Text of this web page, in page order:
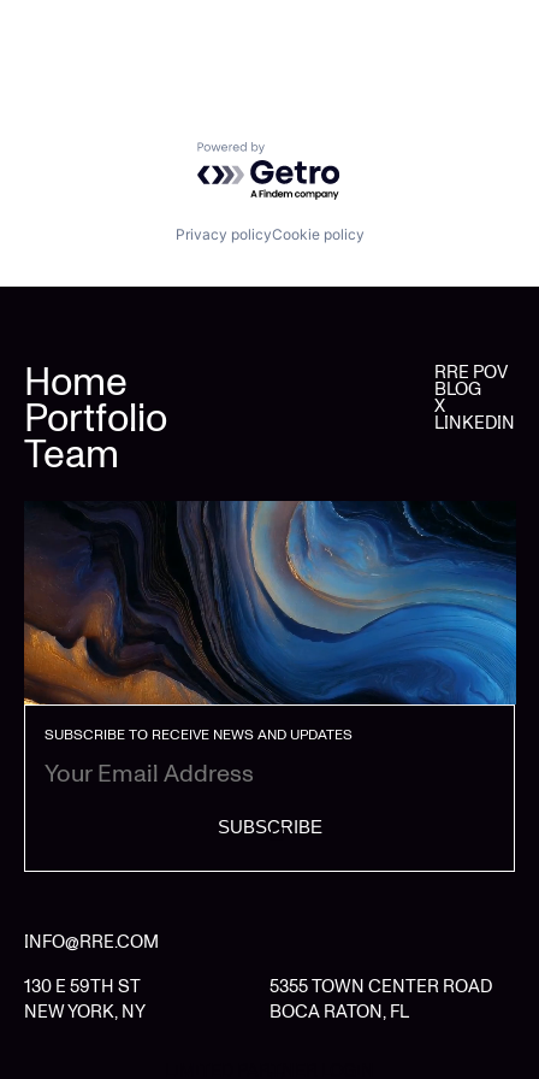
Powered by Getro.com
Privacy policyCookie policy
Home
Portfolio
Team
RRE POV
BLOG
X
LINKEDIN
SUBSCRIBE TO RECEIVE NEWS AND UPDATES
SUBSCRIBE
INFO@RRE.COM
130 E 59TH ST
NEW YORK, NY
5355 TOWN CENTER ROAD
BOCA RATON, FL